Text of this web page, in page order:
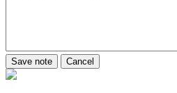
Save note Cancel